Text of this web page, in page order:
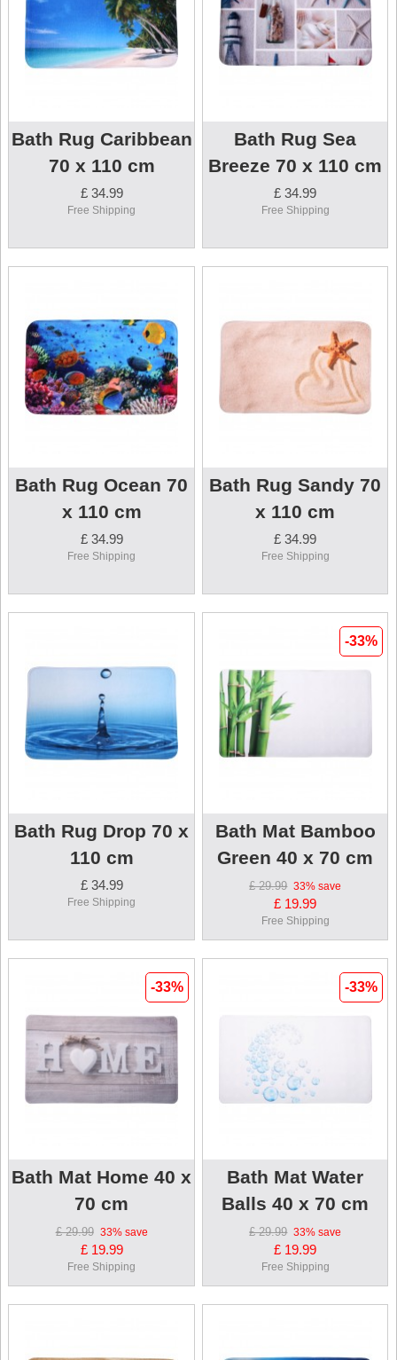
Bath Rug Caribbean
70 x 110 cm
£ 34.99
Free Shipping
Bath Rug Sea
Breeze 70 x 110 cm
£ 34.99
Free Shipping
Bath Rug Ocean 70
x 110 cm
£ 34.99
Free Shipping
Bath Rug Sandy 70
x 110 cm
£ 34.99
Free Shipping
Bath Rug Drop 70 x
110 cm
£ 34.99
Free Shipping
-33%
Bath Mat Bamboo
Green 40 x 70 cm
£ 29.99 33% save
£ 19.99
Free Shipping
-33%
Bath Mat Home 40 x
70 cm
£ 29.99 33%save
£ 19.99
Free Shipping
-33%
Bath Mat Water
Balls 40 x 70 cm
£ 29.99 33% save
£ 19.99
Free Shipping